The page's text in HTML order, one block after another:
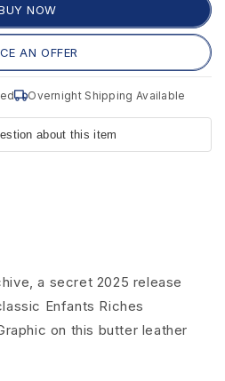
NOW
AN OFFER
Overnight Shipping Available
about this item
a secret 2025 release
Enfants Riches
on this butter leather